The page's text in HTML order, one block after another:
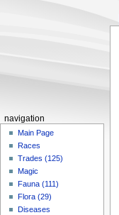
navigation
Main Page
Races
Trades (125)
Magic
Fauna (111)
Flora (29)
Diseases